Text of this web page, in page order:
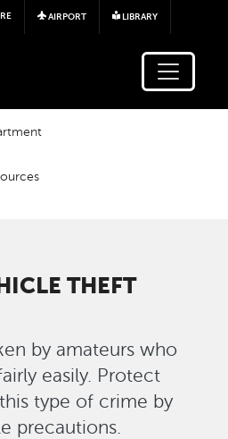
Skip to main content
AIRPORT LIBRARY
THEFT
by amateurs who
easily. Protect
type of crime by
precautions.